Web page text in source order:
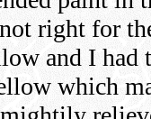
right for
and I
which